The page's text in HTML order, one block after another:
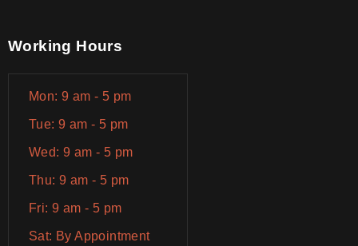
Working Hours
Mon: 9 am - 5 pm
Tue: 9 am - 5 pm
Wed: 9 am - 5 pm
Thu: 9 am - 5 pm
Fri: 9 am - 5 pm
Sat: By Appointment